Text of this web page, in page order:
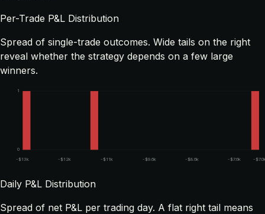
Per-Trade P&L Distribution
Spread of single-trade outcomes. Wide tails on the right
reveal whether the strategy depends on a few large
winners.
0
1
-$13k -$12k -$11k -$9.6k -$8.6k -$7.6k -
Daily P&L Distribution
Spread of net P&L per trading day. A flat right tail means